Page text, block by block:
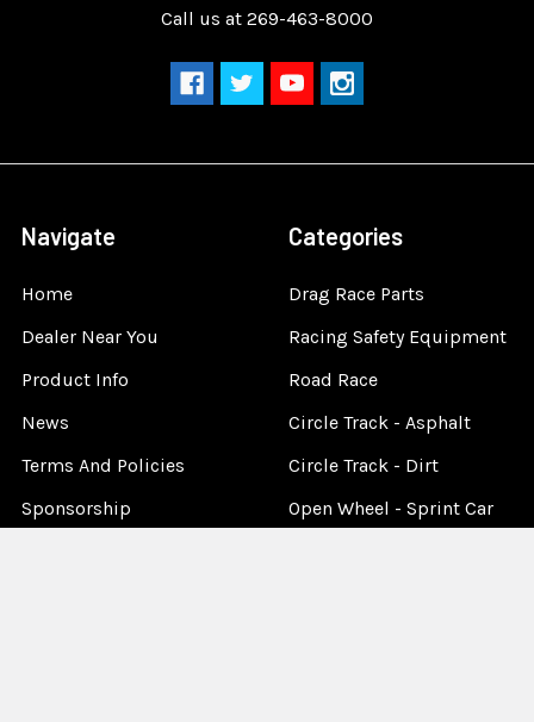
Call us at 269-463-8000
Navigate
Home
Dealer Near You
Product Info
News
Terms And Policies
Sponsorship
Categories
Drag Race Parts
Racing Safety Equipment
Road Race
Circle Track - Asphalt
Circle Track - Dirt
Open Wheel - Sprint Car